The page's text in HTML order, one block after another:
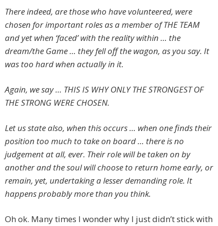
There indeed, are those who have volunteered, were
chosen for important roles as a member of THE TEAM
and yet when ‘faced’ with the reality within … the
dream/the Game … they fell off the wagon, as you say. It
was too hard when actually in it.
Again, we say … THIS IS WHY ONLY THE STRONGEST OF
THE STRONG WERE CHOSEN.
Let us state also, when this occurs … when one finds their
position too much to take on board … there is no
judgement at all, ever. Their role will be taken on by
another and the soul will choose to return home early, or
remain, yet, undertaking a lesser demanding role. It
happens probably more than you think.
Oh ok. Many times I wonder why I just didn’t stick with